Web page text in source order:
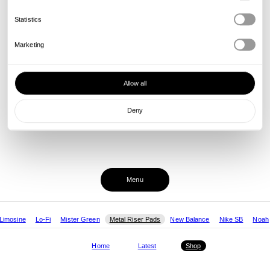
Statistics
Marketing
Allow all
Deny
Home Latest Shop
Lo-Fi Mister Green Metal Riser Pads New Balance Nike SB Noah
Menu